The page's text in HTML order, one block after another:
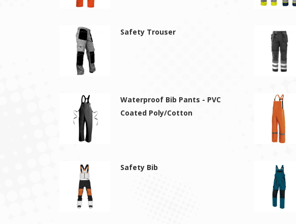
Safety Trouser
Waterproof Bib Pants - PVC
Coated Poly/Cotton
Safety Bib